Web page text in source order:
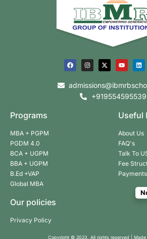
+919554595539
Programs
MBA + PGPM
PGDM 4.0
BCA + UGPM
BBA + UGPM
B.Ed +VAP
Global MBA
Useful
About Us
FAQ's
Talk To
Fee
Payments
Our policies
Privacy Policy
Copyright © 2023. All rights reserved |